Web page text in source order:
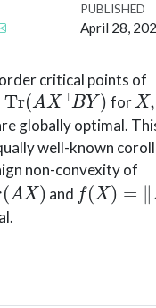
PUBLISHED
April 28,
critical points of
AX⊤ BY)
for
X,
globally optimal.
well-known
non-convexity of
)
and
f(X)= ‖A −